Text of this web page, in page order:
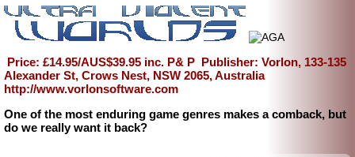
Price: £14.95/AUS$39.95 inc. P& P Publisher: Vorlon, 133-135
Alexander St, Crows Nest, NSW 2065, Australia
http://www.vorlonsoftware.com
One of the most enduring game genres makes a comback, but
do we really want it back?